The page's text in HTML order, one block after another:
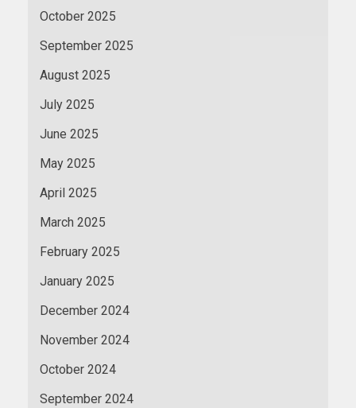
October 2025
September 2025
August 2025
July 2025
June 2025
May 2025
April 2025
March 2025
February 2025
January 2025
December 2024
November 2024
October 2024
September 2024